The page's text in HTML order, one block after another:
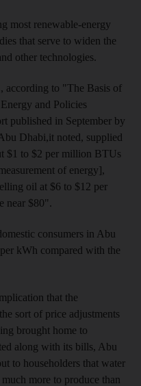
most renewable-energy
that serve to widen the
other technologies.
according to "The Basis of
and Policies
published in September by
Dhabi,it noted, supplied
$1 to $2 per million BTUs
of energy],
oil at $6 to $12 per
near $80".
consumers in Abu
kWh compared with the
that the
sort of price adjustments
brought home to
along with its bills, Abu
to householders that water
more to produce than